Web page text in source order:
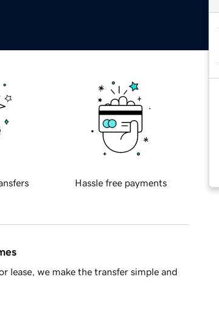
Hassle free payments
lease, we make the transfer simple and